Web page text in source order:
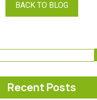
BACK TO BLOG
Recent Posts